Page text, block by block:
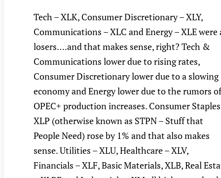
Tech – XLK, Consumer Discretionary – XLY,
Communications – XLC and Energy – XLE were
losers….and that makes sense, right? Tech &
Communications lower due to rising rates,
Consumer Discretionary lower due to a slowing
economy and Energy lower due to the rumors of
OPEC+ production increases. Consumer
XLP (otherwise known as STPN – Stuff that
People Need) rose by 1% and that also makes
sense. Utilities – XLU, Healthcare – XLV,
Financials – XLF, Basic Materials, XLB, Real